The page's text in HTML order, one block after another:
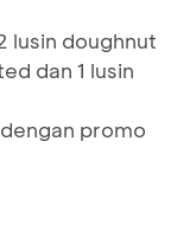
lusin doughnut
dan 1 lusin
promo